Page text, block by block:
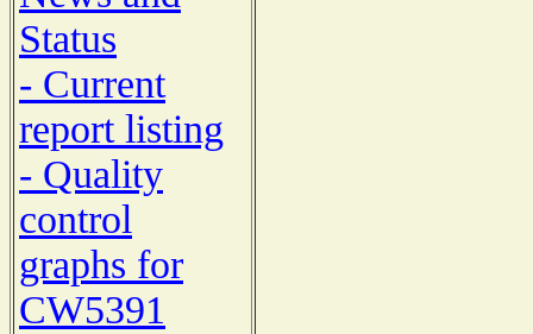
Status
- Current
report listing
- Quality
control
graphs for
CW5391